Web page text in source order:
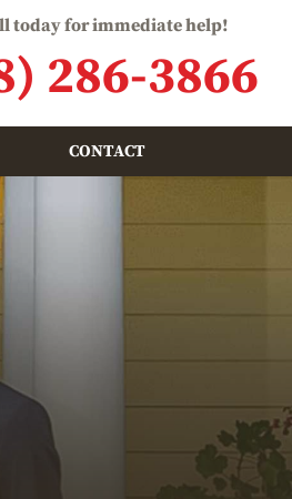
today for immediate help!
286-3866
CONTACT